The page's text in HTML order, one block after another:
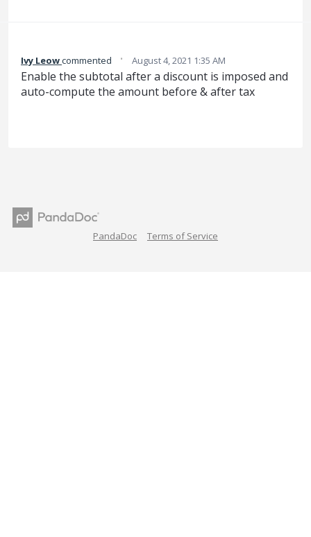
Ivy Leowcommented · August 4, 2021 1:35 AM
Enable the subtotal after a discount is imposed and
auto-compute the amount before & after tax
PandaDoc Terms of Service